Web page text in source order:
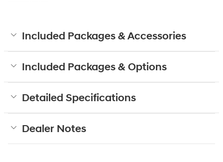
Included Packages & Accessories
Included Packages & Options
Detailed Specifications
Dealer Notes